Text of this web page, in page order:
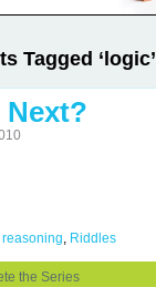
Tagged ‘logic’
Next?
reasoning, Riddles
the Series